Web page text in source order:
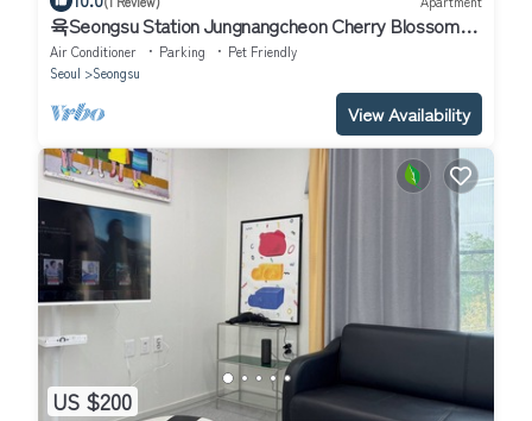
육Seongsu Station Jungnangcheon Cherry Blossom
Road Han River airport bus
Air Conditioner Parking
Pet Friendly
Seoul
Seongsu
View Availability
US $200